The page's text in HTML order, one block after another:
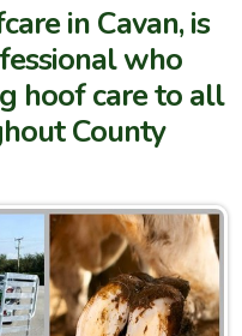
in Cavan, is
who
hoof care to all
County